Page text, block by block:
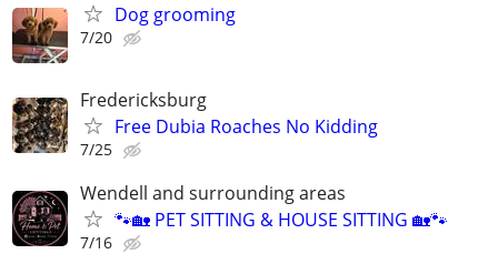
Dog grooming
7/20
Fredericksburg
Free Dubia Roaches No Kidding
7/25
Wendell and surrounding areas
🐾🏡 PET SITTING & HOUSE SITTING 🏡🐾
7/16